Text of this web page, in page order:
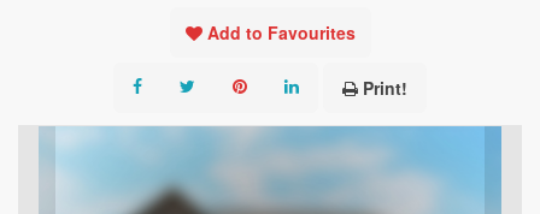
Add to Favourites
Print!